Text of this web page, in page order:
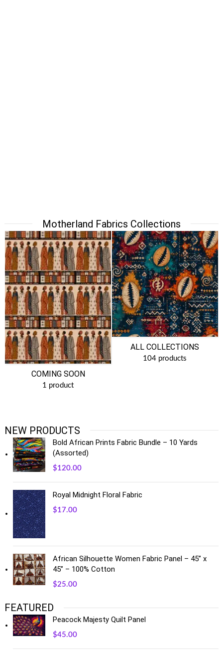
Motherland Fabrics Collections
COMING SOON
1 product
ALL COLLECTIONS
104 products
NEW PRODUCTS
Bold African Prints Fabric Bundle – 10 Yards
(Assorted)
$120.00
Royal Midnight Floral Fabric
$17.00
African Silhouette Women Fabric Panel – 45” x
45” – 100% Cotton
$25.00
FEATURED
Peacock Majesty Quilt Panel
$45.00